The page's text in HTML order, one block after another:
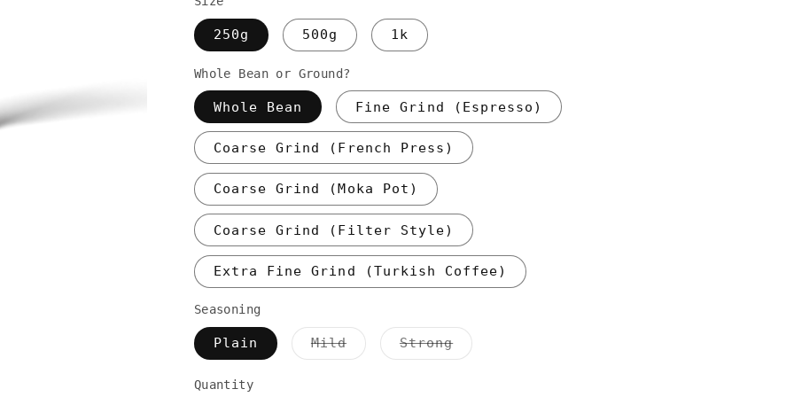
250g 500g 1k
Whole Bean or Ground?
Whole Bean Fine Grind (Espresso)
Coarse Grind (French Press)
Coarse Grind (Moka Pot)
Coarse Grind (Filter Style)
Extra Fine Grind (Turkish Coffee)
Seasoning
Plain MildVariant
sold
StrongVariant
sold
Quantity